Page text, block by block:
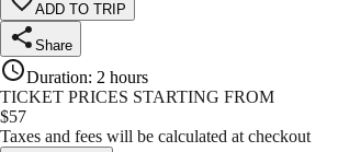
ADD TO TRIP
Share
Duration: 2 hours
TICKET PRICES STARTING FROM
$57
Taxes and fees will be calculated at checkout